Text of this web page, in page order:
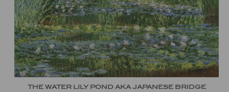
THE WATER LILY POND AKA JAPANESE BRIDGE